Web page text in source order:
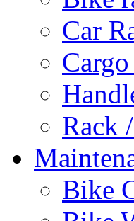
Car
Rack
Bike